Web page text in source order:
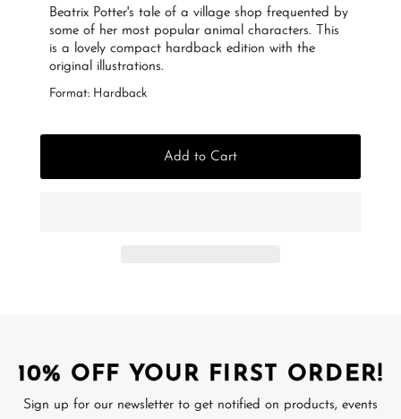
Beatrix Potter's tale of a village shop frequented by
some of her most popular animal characters. This
is a lovely compact hardback edition with the
original illustrations.
Format: Hardback
Add to Cart
10% OFF YOUR FIRST ORDER!
Sign up for our newsletter to get notified on products, events